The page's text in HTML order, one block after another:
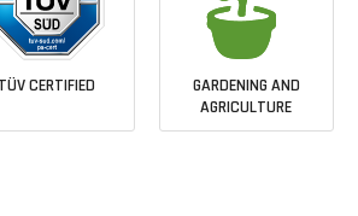
TÜV CERTIFIED
GARDENING AND
AGRICULTURE